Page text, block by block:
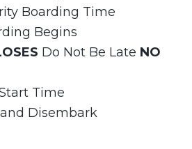
Boarding Time
Begins
Do Not Be Late NO
Time
Disembark